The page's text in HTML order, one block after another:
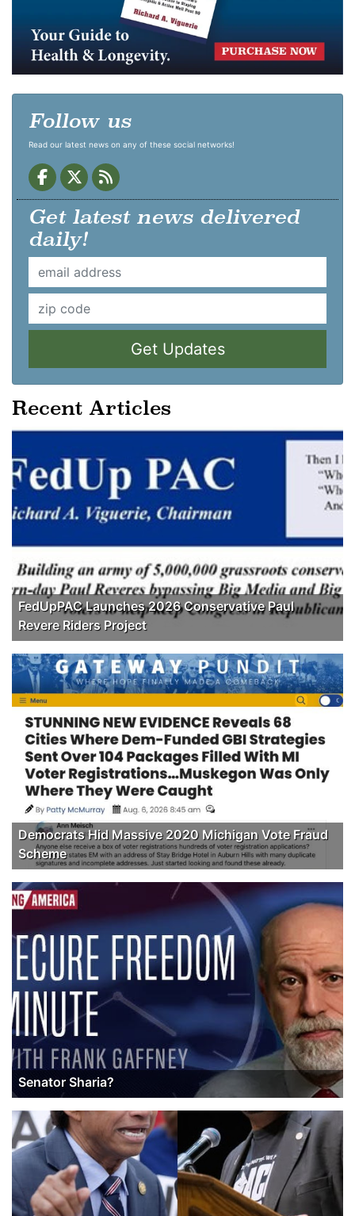
Follow us
Read our latest news on any of these social networks!
Get latest news delivered
daily!
Get Updates
Recent Articles
FedUpPAC Launches 2026 Conservative Paul
Revere Riders Project
Democrats Hid Massive 2020 Michigan Vote Fraud
Scheme
Senator Sharia?